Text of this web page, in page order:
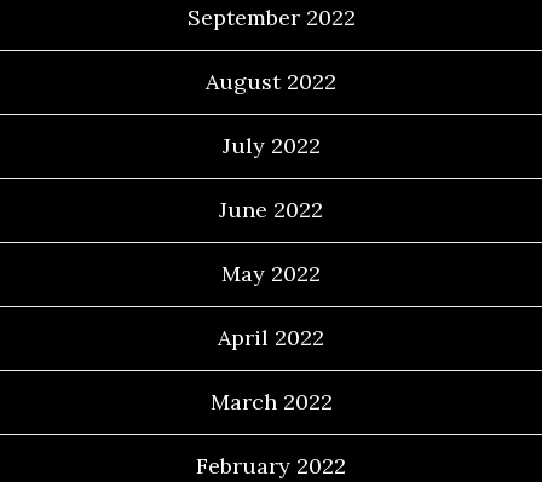
September 2022
August 2022
July 2022
June 2022
May 2022
April 2022
March 2022
February 2022